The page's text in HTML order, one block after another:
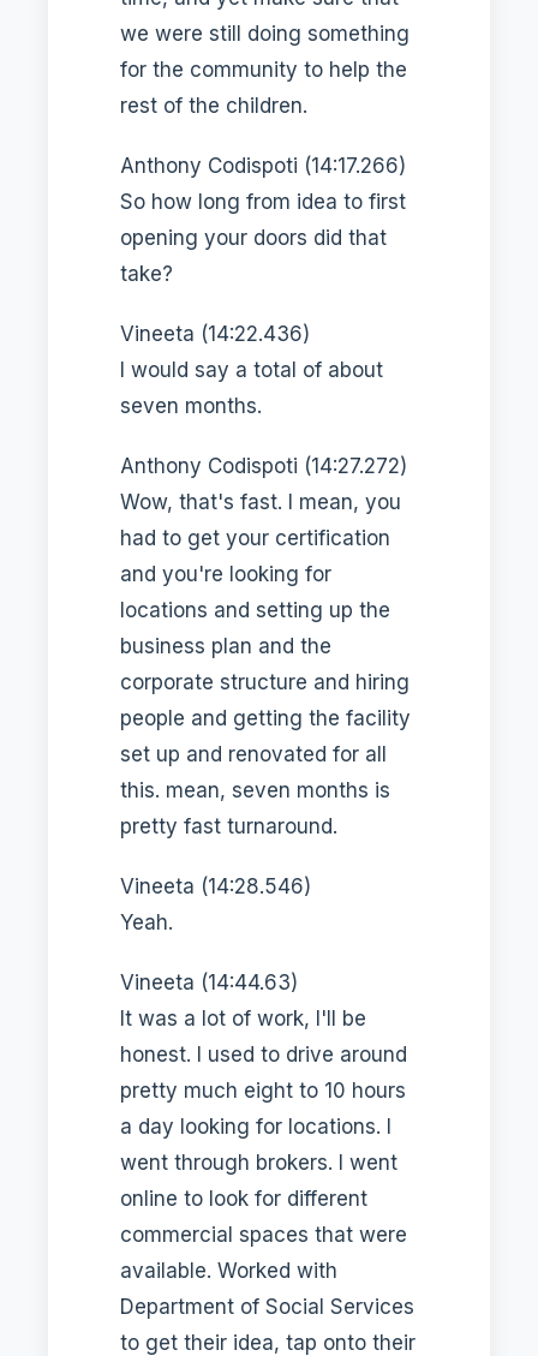
we were still doing something
for the community to help the
rest of the children.
Anthony Codispoti (14:17.266)
So how long from idea to first
opening your doors did that
take?
Vineeta (14:22.436)
I would say a total of about
seven months.
Anthony Codispoti (14:27.272)
Wow, that's fast. I mean, you
had to get your certification
and you're looking for
locations and setting up the
business plan and the
corporate structure and hiring
people and getting the facility
set up and renovated for all
this. mean, seven months is
pretty fast turnaround.
Vineeta (14:28.546)
Yeah.
Vineeta (14:44.63)
It was a lot of work, I'll be
honest. I used to drive around
pretty much eight to 10 hours
a day looking for locations. I
went through brokers. I went
online to look for different
commercial spaces that were
available. Worked with
Department of Social Services
to get their idea, tap onto their